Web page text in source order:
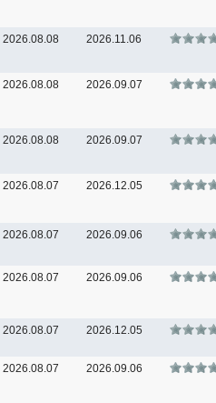
2026.08.08 2026.11.06
2026.08.08 2026.09.07
2026.08.08 2026.09.07
2026.08.07 2026.12.05
2026.08.07 2026.09.06
2026.08.07 2026.09.06
2026.08.07 2026.12.05
2026.08.07 2026.09.06